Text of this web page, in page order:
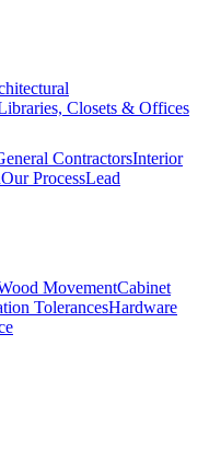
Closets & Offices
ContractorsInterior
Our ProcessLead
MovementCabinet
TolerancesHardware